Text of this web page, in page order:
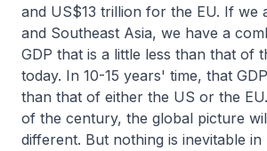
and US$13 trillion for the EU. If we
and Southeast Asia, we have a
GDP that is a little less than that of
today. In 10-15 years' time, that
than that of either the US or the
of the century, the global picture
different. But nothing is inevitable